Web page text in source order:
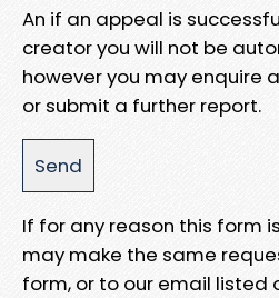
An if an appeal is
creator you will not be
however you may enquire
or submit a further report.
If for any reason this form
may make the same
form, or to our email listed